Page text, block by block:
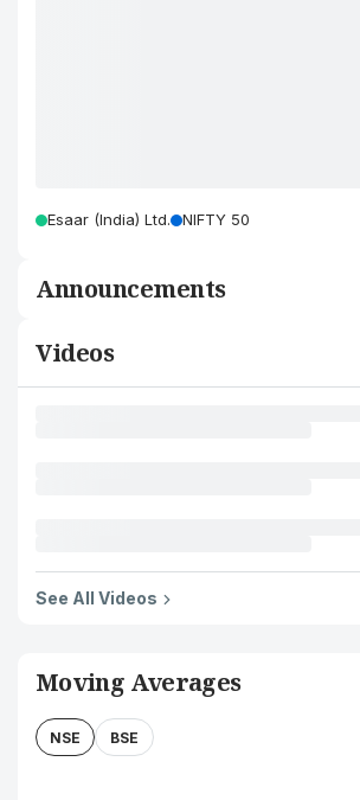
Esaar (India) Ltd. NIFTY 50
Announcements
Videos
See All Videos
Moving Averages
NSE BSE